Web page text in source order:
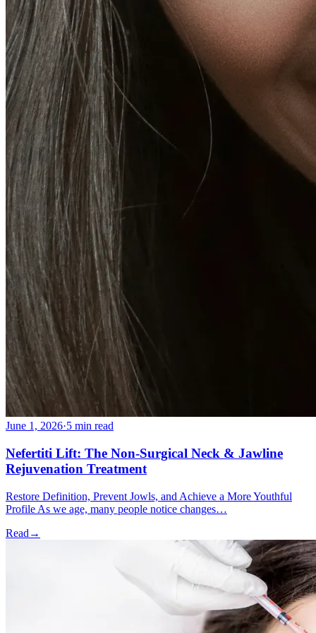
June 1, 2026·5 min read
Nefertiti Lift: The Non-Surgical Neck & Jawline
Rejuvenation Treatment
Restore Definition, Prevent Jowls, and Achieve a More Youthful
Profile As we age, many people notice changes…
Read →